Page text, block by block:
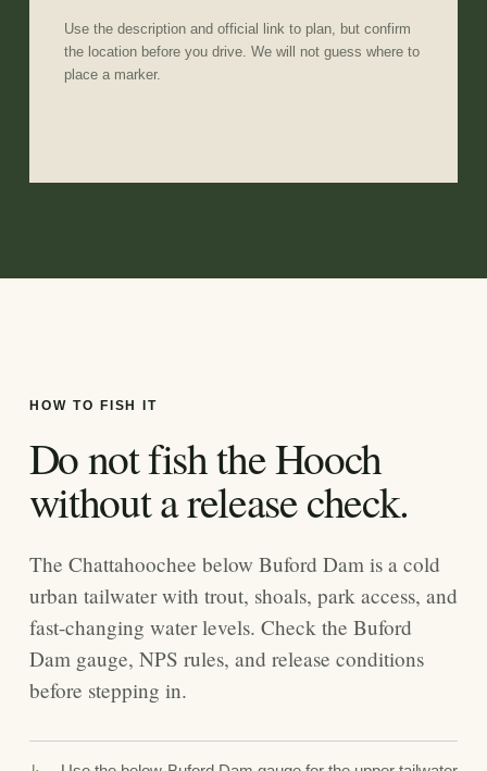
Use the description and official link to plan, but confirm
the location before you drive. We will not guess where to
place a marker.
HOW TO FISH IT
Do not fish the Hooch
without a release check.
The Chattahoochee below Buford Dam is a cold
urban tailwater with trout, shoals, park access, and
fast-changing water levels. Check the Buford
Dam gauge, NPS rules, and release conditions
before stepping in.